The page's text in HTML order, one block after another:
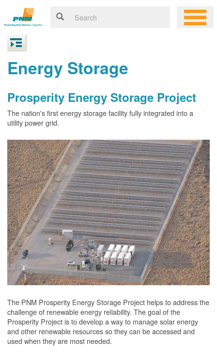
Energy Storage
Prosperity Energy Storage Project
The nation's first energy storage facility fully integrated into a
utility power grid.
The PNM Prosperity Energy Storage Project helps to address the
challenge of renewable energy reliability. The goal of the
Prosperity Project is to develop a way to manage solar energy
and other renewable resources so they can be accessed and
used when they are most needed.